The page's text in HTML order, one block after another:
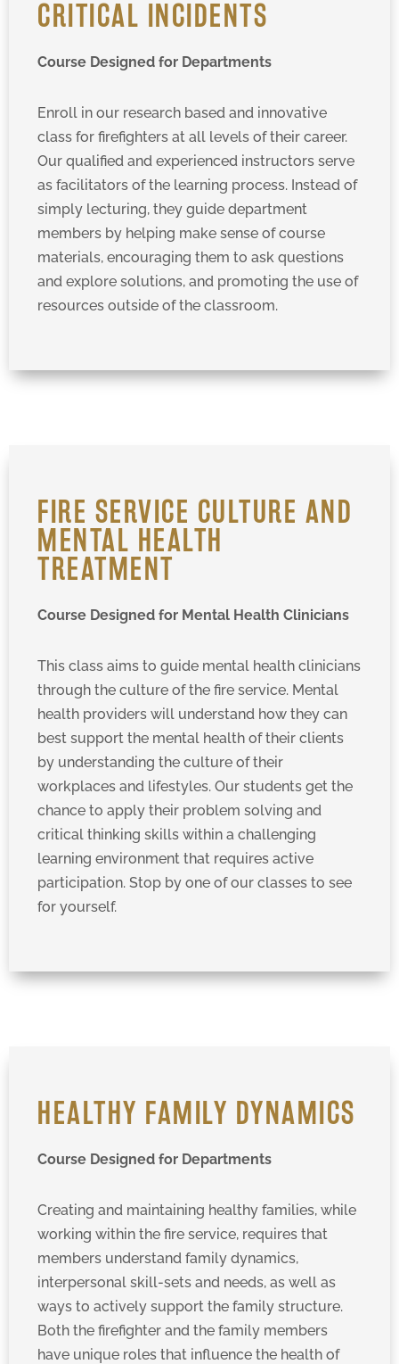
CRITICAL INCIDENTS
Course Designed for Departments
Enroll in our research based and innovative
class for firefighters at all levels of their career.
Our qualified and experienced instructors serve
as facilitators of the learning process. Instead of
simply lecturing, they guide department
members by helping make sense of course
materials, encouraging them to ask questions
and explore solutions, and promoting the use of
resources outside of the classroom.
FIRE SERVICE CULTURE AND
MENTAL HEALTH
TREATMENT
Course Designed for Mental Health Clinicians
This class aims to guide mental health clinicians
through the culture of the fire service. Mental
health providers will understand how they can
best support the mental health of their clients
by understanding the culture of their
workplaces and lifestyles. Our students get the
chance to apply their problem solving and
critical thinking skills within a challenging
learning environment that requires active
participation. Stop by one of our classes to see
for yourself.
HEALTHY FAMILY DYNAMICS
Course Designed for Departments
Creating and maintaining healthy families, while
working within the fire service, requires that
members understand family dynamics,
interpersonal skill-sets and needs, as well as
ways to actively support the family structure.
Both the firefighter and the family members
have unique roles that influence the health of